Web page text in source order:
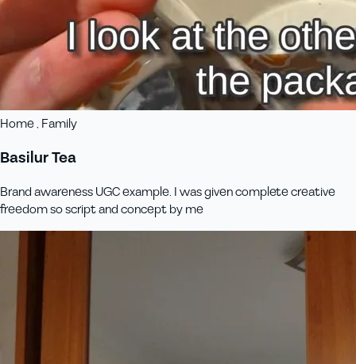
Home , Family
Basilur Tea
Brand awareness UGC example. I was given complete creative
freedom so script and concept by me